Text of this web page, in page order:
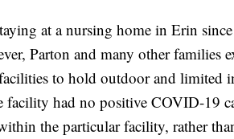
at a nursing home in Erin
Parton and many other families
to hold outdoor and limited
had no positive COVID-19
the particular facility, rather